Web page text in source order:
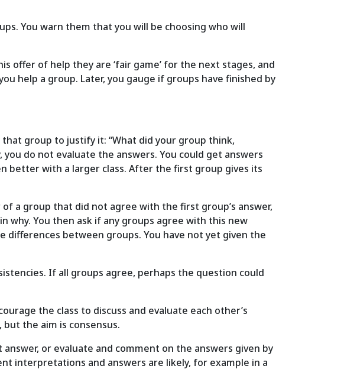
You warn them that you will be choosing who will
offer of help they are ‘fair game’ for the next stages, and
help a group. Later, you gauge if groups have finished by
group to justify it: “What did your group think,
do not evaluate the answers. You could get answers
better with a larger class. After the first group gives its
a group that did not agree with the first group’s answer,
You then ask if any groups agree with this new
differences between groups. You have not yet given the
If all groups agree, perhaps the question could
the class to discuss and evaluate each other’s
but the aim is consensus.
or evaluate and comment on the answers given by
interpretations and answers are likely, for example in a